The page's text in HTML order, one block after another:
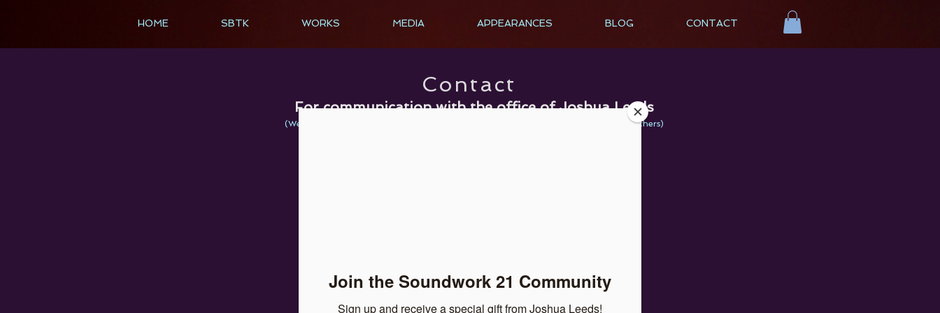
HOME SBTK WORKS MEDIA APPEARANCES BLOG CONTACT
Contact
For communication with the office of Joshua Leeds
(We believe that privacy means private an d we will never share your email address with others)
Submit